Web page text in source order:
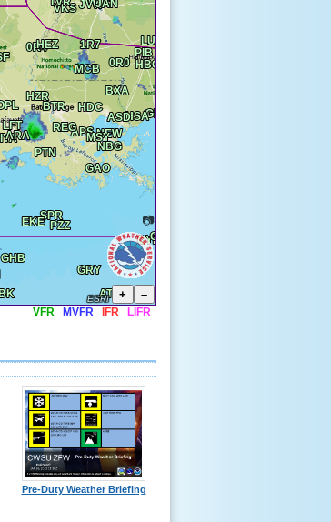
📷
ESRI + –
VFR MVFR IFR LIFR
Pre-Duty Weather Briefing